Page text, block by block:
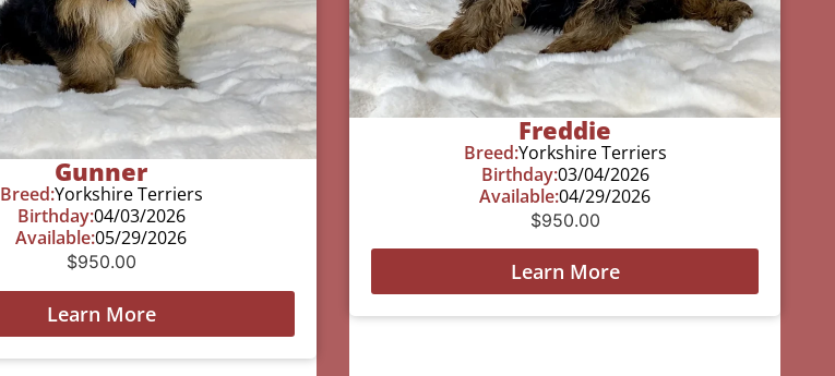
Gunner
Breed:Yorkshire Terriers
Birthday:04/03/2026
Available:05/29/2026
$950.00
Learn More
Freddie
Breed:Yorkshire Terriers
Birthday:03/04/2026
Available:04/29/2026
$950.00
Learn More